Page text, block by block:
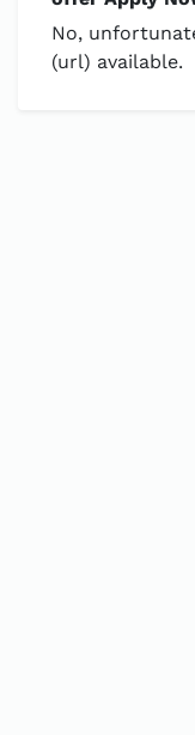
No,
(url) available.